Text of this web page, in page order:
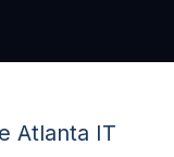
Atlanta IT